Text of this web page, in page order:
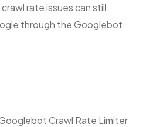
rate issues can still
through the Googlebot
Crawl Rate Limiter